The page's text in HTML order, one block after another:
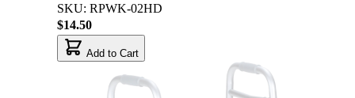
SKU: RPWK-02HD
$14.50
Add to Cart